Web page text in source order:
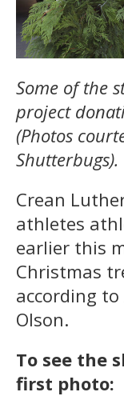
Some of the
project
(Photos
Shutterbugs).
Crean
athletes
earlier this
Christmas
according
Olson.
To see the
first photo: